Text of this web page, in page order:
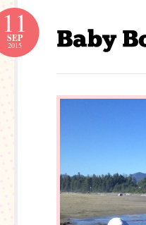
11
SEP
2015